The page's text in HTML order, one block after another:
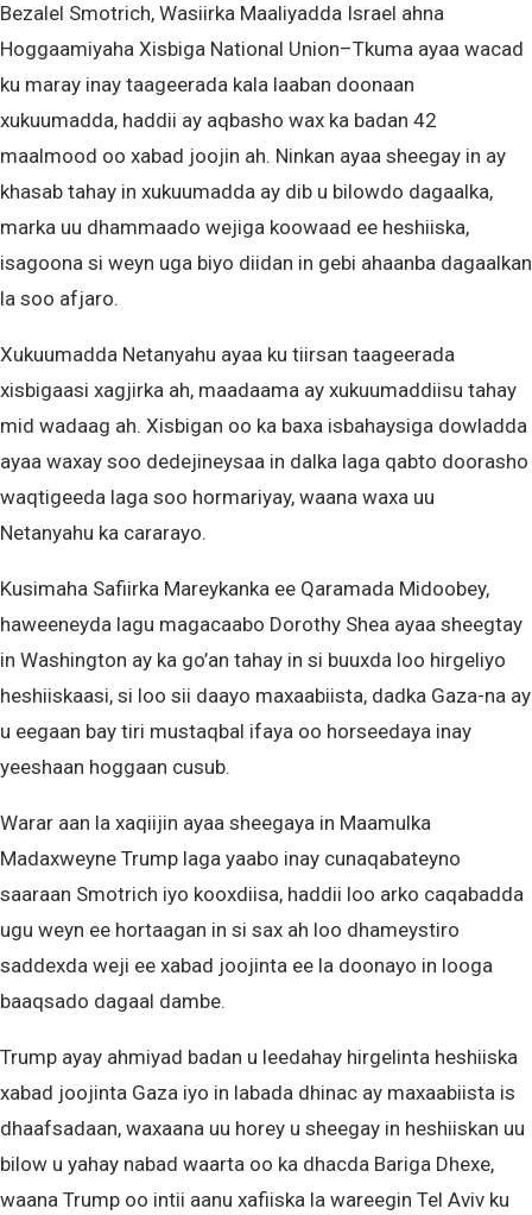
Bezalel Smotrich, Wasiirka Maaliyadda Israel ahna
Hoggaamiyaha Xisbiga National Union–Tkuma ayaa wacad
ku maray inay taageerada kala laaban doonaan
xukuumadda, haddii ay aqbasho wax ka badan 42
maalmood oo xabad joojin ah. Ninkan ayaa sheegay in ay
khasab tahay in xukuumadda ay dib u bilowdo dagaalka,
marka uu dhammaado wejiga koowaad ee heshiiska,
isagoona si weyn uga biyo diidan in gebi ahaanba dagaalkan
la soo afjaro.
Xukuumadda Netanyahu ayaa ku tiirsan taageerada
xisbigaasi xagjirka ah, maadaama ay xukuumaddiisu tahay
mid wadaag ah. Xisbigan oo ka baxa isbahaysiga dowladda
ayaa waxay soo dedejineysaa in dalka laga qabto doorasho
waqtigeeda laga soo hormariyay, waana waxa uu
Netanyahu ka cararayo.
Kusimaha Safiirka Mareykanka ee Qaramada Midoobey,
haweeneyda lagu magacaabo Dorothy Shea ayaa sheegtay
in Washington ay ka go’an tahay in si buuxda loo hirgeliyo
heshiiskaasi, si loo sii daayo maxaabiista, dadka Gaza-na ay
u eegaan bay tiri mustaqbal ifaya oo horseedaya inay
yeeshaan hoggaan cusub.
Warar aan la xaqiijin ayaa sheegaya in Maamulka
Madaxweyne Trump laga yaabo inay cunaqabateyno
saaraan Smotrich iyo kooxdiisa, haddii loo arko caqabadda
ugu weyn ee hortaagan in si sax ah loo dhameystiro
saddexda weji ee xabad joojinta ee la doonayo in looga
baaqsado dagaal dambe.
Trump ayay ahmiyad badan u leedahay hirgelinta heshiiska
xabad joojinta Gaza iyo in labada dhinac ay maxaabiista is
dhaafsadaan, waxaana uu horey u sheegay in heshiiskan uu
bilow u yahay nabad waarta oo ka dhacda Bariga Dhexe,
waana Trump oo intii aanu xafiiska la wareegin Tel Aviv ku